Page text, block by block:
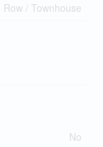
Row / Townhouse
No